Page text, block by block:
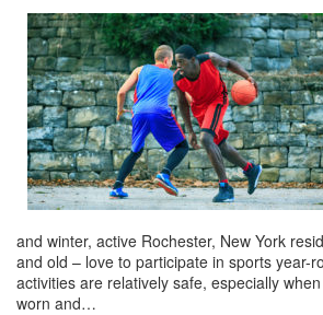
and winter, active Rochester, New York
and old – love to participate in sports year-
activities are relatively safe, especially
worn and…